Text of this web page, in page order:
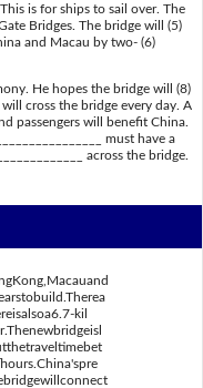
is for ships to sail over. The
Bridges. The bridge will (5)
and Macau by two- (6)
He hopes the bridge will (8)
will cross the bridge every day. A
passengers will benefit China.
must have a
across the bridge.
kil